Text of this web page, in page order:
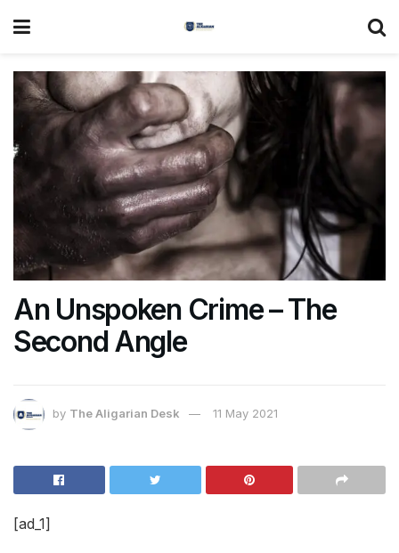
An Unspoken Crime – The
Second Angle
by The Aligarian Desk 11 May 2021
[ad_1]